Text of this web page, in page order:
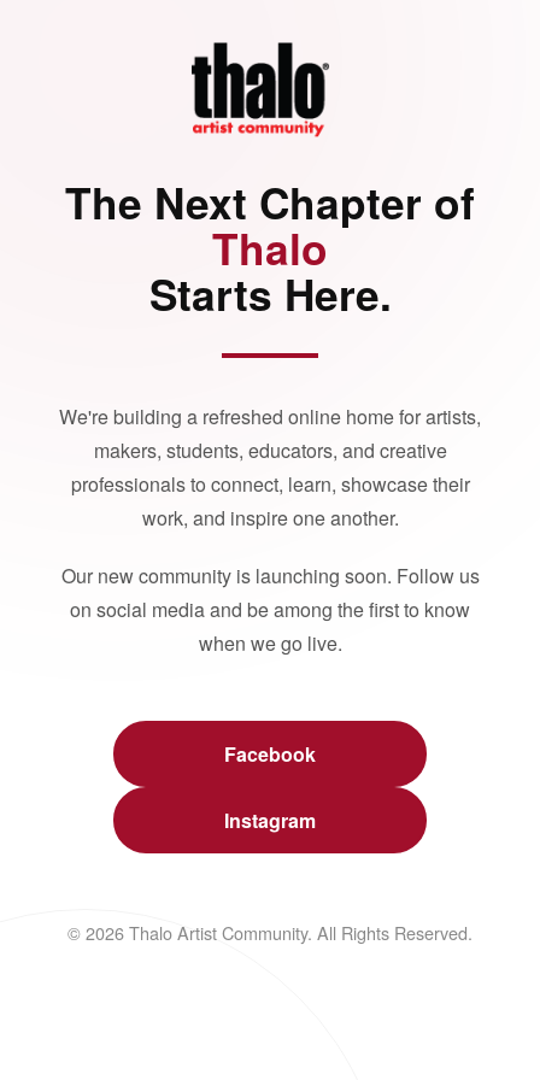
The Next Chapter of
Thalo
Starts Here.
We're building a refreshed online home for artists,
makers, students, educators, and creative
professionals to connect, learn, showcase their
work, and inspire one another.
Our new community is launching soon. Follow us
on social media and be among the first to know
when we go live.
Facebook
Instagram
© 2026 Thalo Artist Community. All Rights Reserved.